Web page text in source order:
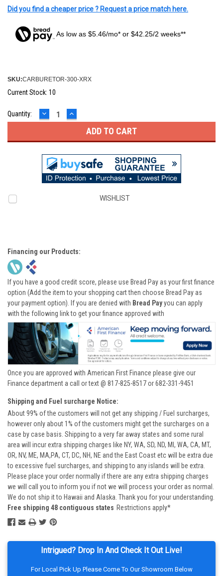
Intrigued? Drop In And Check It Out Live!
For Local Pick Up Please Come To Our Showroom Below
Did you find a cheaper price ? Request a price match here.
As low as $5.46/mo* or $42.25/2 weeks**
SKU:CARBURETOR-300-XRX
Current Stock: 10
Quantity: DECREASE
QUANTITY:
INCREASE
QUANTITY:
WISHLIST
Financing our Products:
If you have a good credit score, please use Bread Pay as your first finance
option (Add the item to your shopping cart then choose Bread Pay as
your payment option). If you are denied with Bread Payyou can apply
with the following link to get your finance approved with
Once you are approved with American First Finance please give our
Finance department a call or text @ 817-825-8517 or 682-331-9451
Shipping and Fuel surcharge Notice:
About 99% of the customers will not get any shipping / Fuel surcharges,
however only about 1% of the customers might get the surcharges on a
case by case basis. Shipping to a very far away states and some rural
area will incur extra shipping charges like NY, WA, SD, ND, MI, WA, CA, MT,
OR, NV, ME, MA,PA, CT, DC, NH, NE and the East Coast etc will be extra due
to excessive fuel surcharges, and shipping to any islands will be extra.
Please place your order normally if there are any extra shipping charges
we will call you to inform you if not we will process your order as normal.
We do not ship it to Hawaii and Alaska. Thank you for your understanding.
Free shipping 48 contiguous states Restrictions apply*